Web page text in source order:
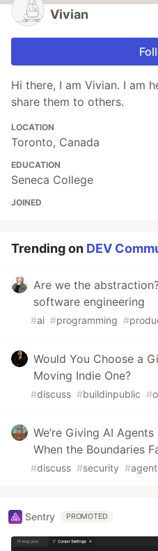
Vivian
Hi there, I am Vivian. I am
share them to others.
LOCATION
Toronto, Canada
EDUCATION
Seneca College
JOINED
Trending on DEV
Are we the
software engineering
#ai #programming #
Would You Choose a
Moving Indie One?
#discuss #buildinpublic #
We’re Giving AI
When the Boundaries
#discuss #security #
Sentry PROMOTED